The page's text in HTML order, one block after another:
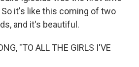
So it's like this coming of two
and it's beautiful.
"TO ALL THE GIRLS I'VE